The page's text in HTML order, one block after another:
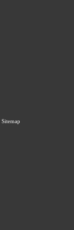
Sitemap